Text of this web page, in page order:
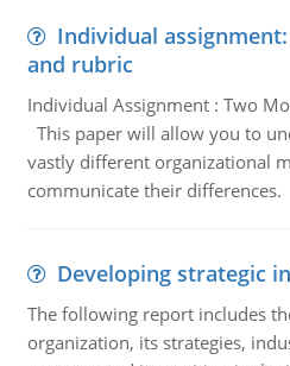
Individual
and rubric
Individual Assignment : Two
This paper will allow you to
vastly different organizational
communicate their differences.
Developing strategic
The following report includes
organization, its strategies,